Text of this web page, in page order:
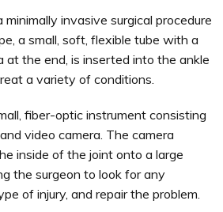
invasive surgical procedure
a small, soft, flexible tube with a
at the end, is inserted into the ankle
a variety of conditions.
fiber-optic instrument consisting
video camera. The camera
inside of the joint onto a large
the surgeon to look for any
of injury, and repair the problem.